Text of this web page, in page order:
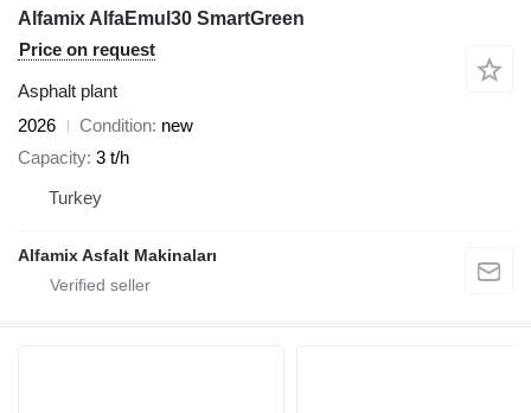
Alfamix AlfaEmul30 SmartGreen
Price on request
Asphalt plant
2026
Condition new
Capacity 3 t/h
Turkey
Alfamix Asfalt Makinaları